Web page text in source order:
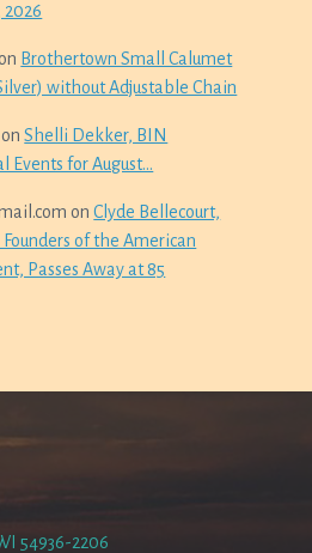
2026
Brothertown Small Calumet
without Adjustable Chain
onShelli Dekker, BIN
Events for August…
onClyde Bellecourt,
of the American
Passes Away at 85
54936-2206